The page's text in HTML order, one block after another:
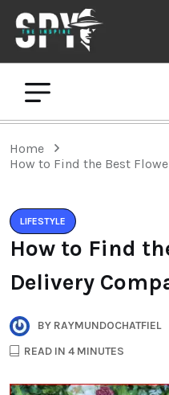
Home
How to Find the Best
LIFESTYLE
How to Find
Delivery
BY RAYMUNDOCHATFIEL
READ IN 4 MINUTES